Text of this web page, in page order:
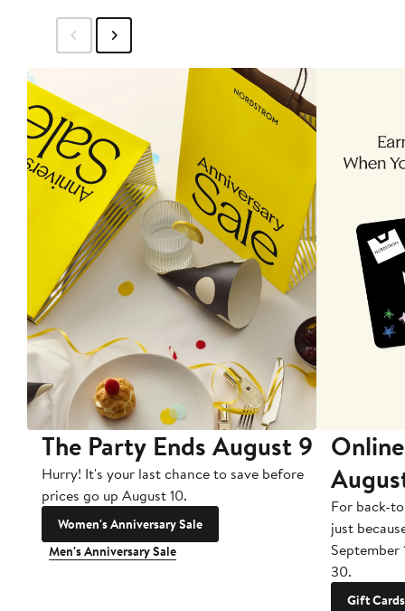
The Party Ends August 9
Hurry! It's your last chance to save before
prices go up August 10.
Women's Anniversary Sale
Men's Anniversary Sale
For back-
just
September
30.
Gift Cards